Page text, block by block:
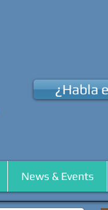
¿Habla
News & Events